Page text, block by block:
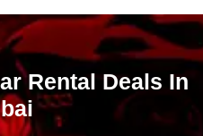
Rental Deals In